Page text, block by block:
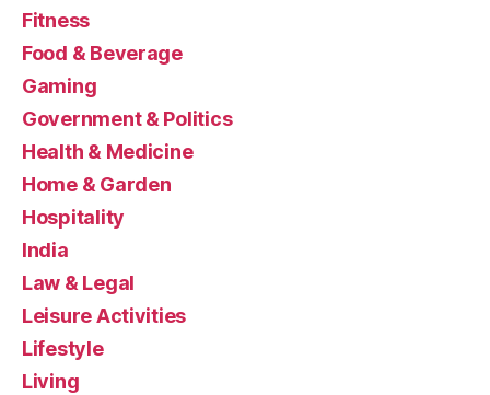
Fitness
Food & Beverage
Gaming
Government & Politics
Health & Medicine
Home & Garden
Hospitality
India
Law & Legal
Leisure Activities
Lifestyle
Living